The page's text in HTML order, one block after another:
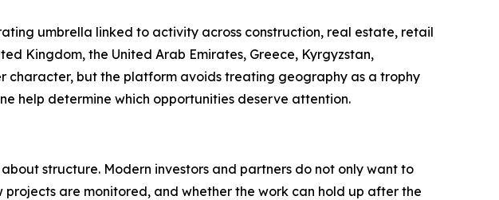
umbrella linked to activity across construction, real estate, retail
Kingdom, the United Arab Emirates, Greece, Kyrgyzstan,
character, but the platform avoids treating geography as a trophy
help determine which opportunities deserve attention.
structure. Modern investors and partners do not only want to
projects are monitored, and whether the work can hold up after the